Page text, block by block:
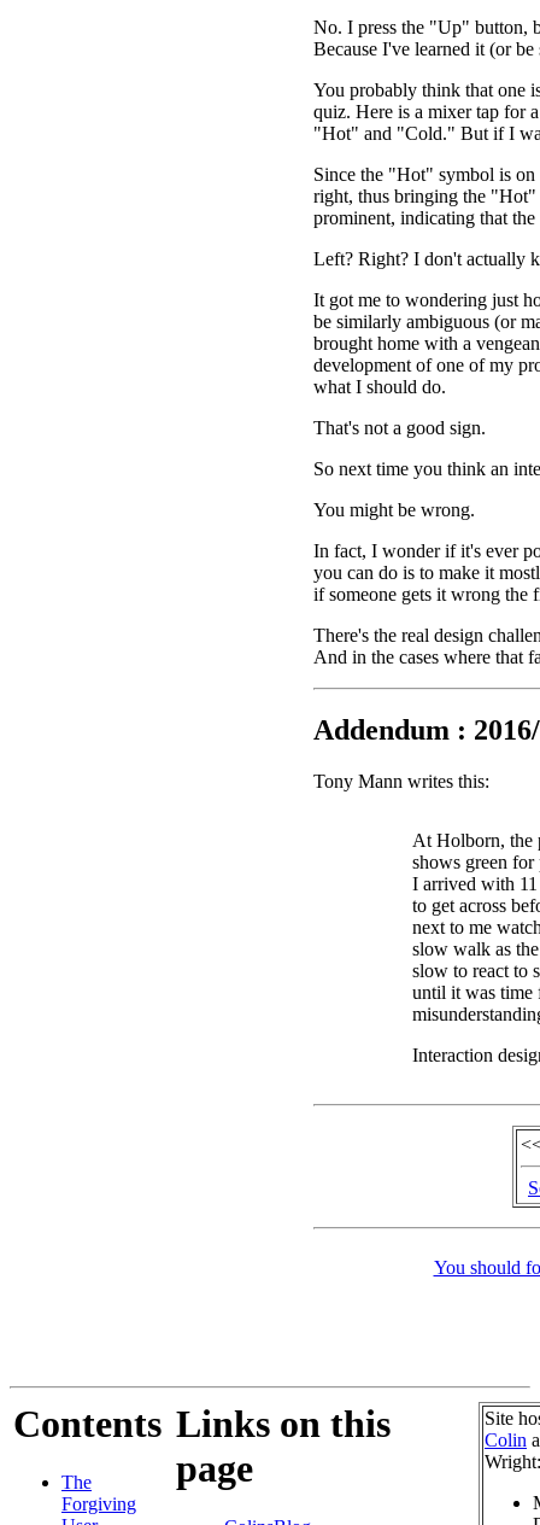
No. I press the "Up" button,
Because I've learned it (or
You probably think that one
quiz. Here is a mixer tap for
"Hot" and "Cold." But if I
Since the "Hot" symbol is
right, thus bringing the
prominent, indicating that
Left? Right? I don't actually
It got me to wondering just
be similarly ambiguous (or
brought home with a
development of one of my
what I should do.
That's not a good sign.
So next time you think an
You might be wrong.
In fact, I wonder if it's ever
you can do is to make it
if someone gets it wrong the
There's the real design
And in the cases where that
Addendum :
Tony Mann writes this:
At Holborn, the
shows green for
I arrived with
to get across
next to me
slow walk as
slow to react to
until it was time
Interaction
You should
Contents
The
Forgiving
Links on this
page
Site
Colin
Wright: